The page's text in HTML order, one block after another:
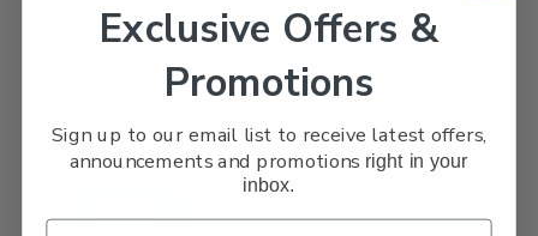
policy.
Exclusive Offers &
Promotions
Sign up to our email list to receive latest offers,
announcements and promotions right in your
inbox.